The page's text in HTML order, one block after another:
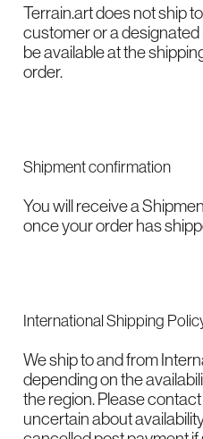
Terrain.art does not ship
customer or a
be available at the
order.
Shipment confirmation
You will receive a
once your order has
International Shipping
We ship to and from
depending on the
the region. Please
uncertain about